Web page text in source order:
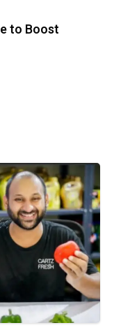
to Boost